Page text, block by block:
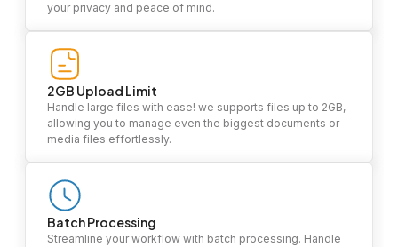
your privacy and peace of mind.
2GB Upload Limit
Handle large files with ease! we supports files up to 2GB,
allowing you to manage even the biggest documents or
media files effortlessly.
Batch Processing
Streamline your workflow with batch processing. Handle